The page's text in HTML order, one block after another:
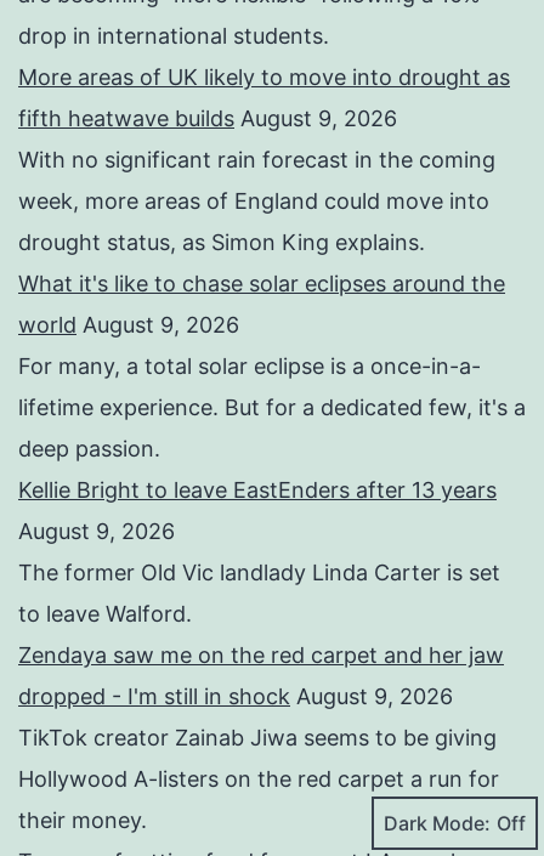
drop in international students.
More areas of UK likely to move into drought as
fifth heatwave builds August 9, 2026
With no significant rain forecast in the coming
week, more areas of England could move into
drought status, as Simon King explains.
What it's like to chase solar eclipses around the
world August 9, 2026
For many, a total solar eclipse is a once-in-a-
lifetime experience. But for a dedicated few, it's a
deep passion.
Kellie Bright to leave EastEnders after 13 years
August 9, 2026
The former Old Vic landlady Linda Carter is set
to leave Walford.
Zendaya saw me on the red carpet and her jaw
dropped - I'm still in shock August 9, 2026
TikTok creator Zainab Jiwa seems to be giving
Hollywood A-listers on the red carpet a run for
their money.
Dark Mode: